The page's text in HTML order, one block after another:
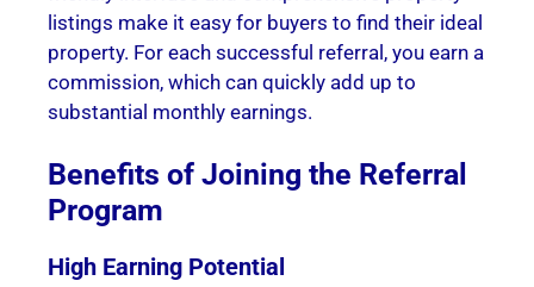
listings make it easy for buyers to find their ideal
property. For each successful referral, you earn a
commission, which can quickly add up to
substantial monthly earnings.
Benefits of Joining the Referral
Program
High Earning Potential